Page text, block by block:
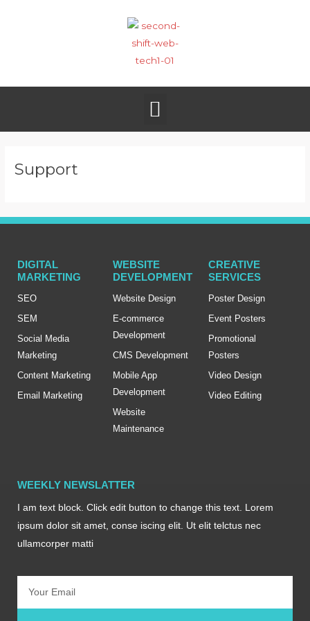
Menu
Support
DIGITAL
MARKETING
SEO
SEM
Social Media
Marketing
Content Marketing
Email Marketing
WEBSITE
DEVELOPMENT
Website Design
E-commerce
Development
CMS Development
Mobile App
Development
Website
Maintenance
CREATIVE
SERVICES
Poster Design
Event Posters
Promotional
Posters
Video Design
Video Editing
WEEKLY NEWSLATTER
I am text block. Click edit button to change this text. Lorem
ipsum dolor sit amet, conse iscing elit. Ut elit telctus nec
ullamcorper matti